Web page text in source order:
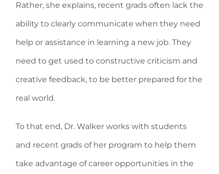
Rather, she explains, recent grads often lack the
ability to clearly communicate when they need
help or assistance in learning a new job. They
need to get used to constructive criticism and
creative feedback, to be better prepared for the
real world.
To that end, Dr. Walker works with students
and recent grads of her program to help them
take advantage of career opportunities in the